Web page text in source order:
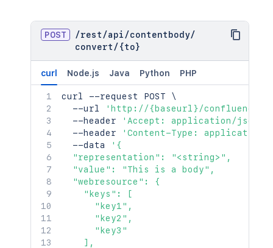
POST /rest /api /contentbody/
convert / {to}
curl Node.js Java Python PHP
curl --request POST \
  --url
'http://{baseurl}/confluence/
  --header
'Accept: application/json'
  --header
'Content-Type:
  --data
'{
  "representation": "<string>",
  "value": "This is a body",
  "webresource": {
    "keys": [
      "key1",
      "key2",
      "key3"
    ],